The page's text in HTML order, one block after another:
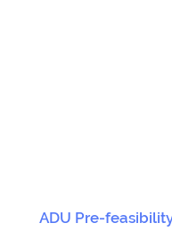
ADU Pre-